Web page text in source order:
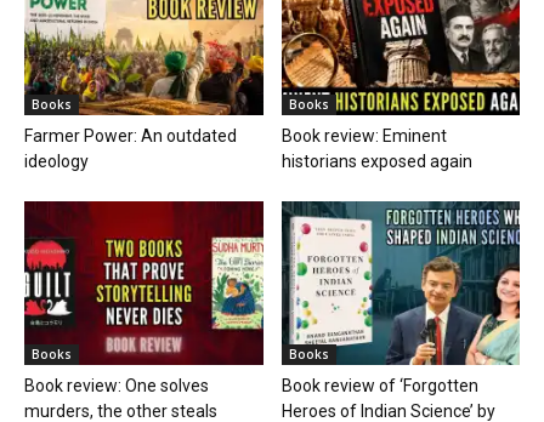
Books
Farmer Power: An outdated
ideology
Books
Book review: Eminent
historians exposed again
Books
Book review: One solves
murders, the other steals
Books
Book review of ‘Forgotten
Heroes of Indian Science’ by